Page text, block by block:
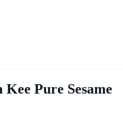
Pure Sesame